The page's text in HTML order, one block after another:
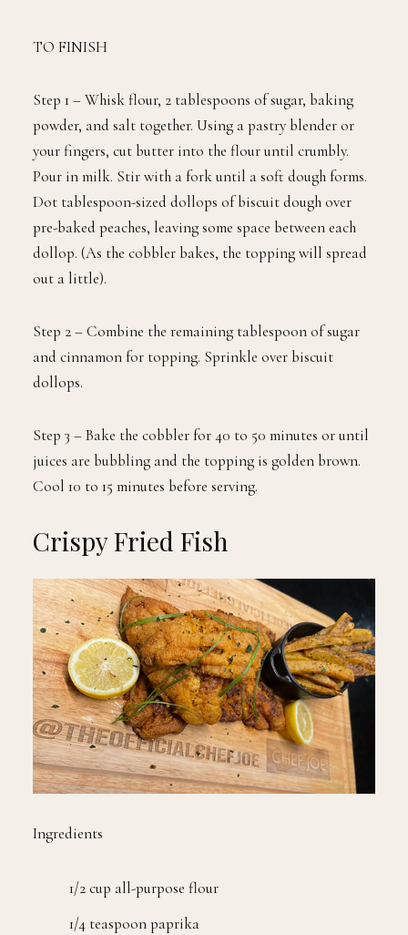
TO FINISH
Step 1 – Whisk flour, 2 tablespoons of sugar, baking
powder, and salt together. Using a pastry blender or
your fingers, cut butter into the flour until crumbly.
Pour in milk. Stir with a fork until a soft dough forms.
Dot tablespoon-sized dollops of biscuit dough over
pre-baked peaches, leaving some space between each
dollop. (As the cobbler bakes, the topping will spread
out a little).
Step 2 – Combine the remaining tablespoon of sugar
and cinnamon for topping. Sprinkle over biscuit
dollops.
Step 3 – Bake the cobbler for 40 to 50 minutes or until
juices are bubbling and the topping is golden brown.
Cool 10 to 15 minutes before serving.
Crispy Fried Fish
Ingredients
1/2 cup all-purpose flour
1/4 teaspoon paprika